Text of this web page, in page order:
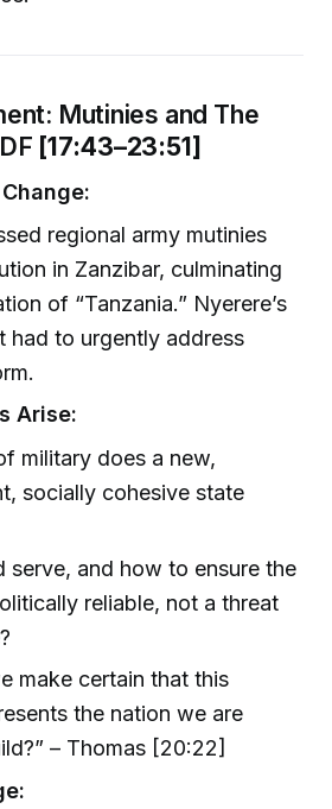
Mutinies and The
[17:43–23:51]
regional army mutinies
in Zanzibar, culminating
of “Tanzania.” Nyerere’s
had to urgently address
Arise:
military does a new,
socially cohesive state
serve, and how to ensure the
reliable, not a threat
make certain that this
the nation we are
– Thomas [20:22]